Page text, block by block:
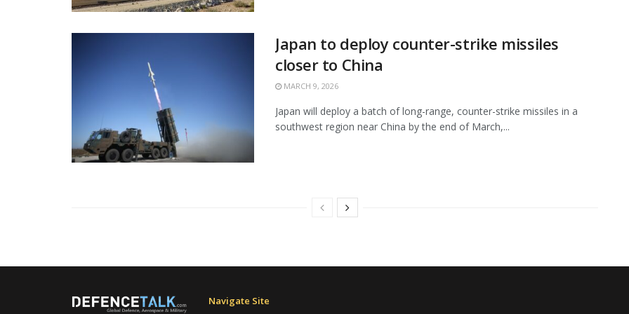
Japan to deploy counter-strike missiles
closer to China
MARCH 9, 2026
Japan will deploy a batch of long-range, counter-strike missiles in a
southwest region near China by the end of March,...
Navigate Site